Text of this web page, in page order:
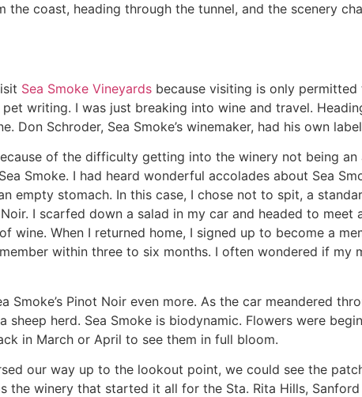
the coast, heading through the tunnel, and the scenery
Sea Smoke Vineyards because visiting is only
writing. I was just breaking into wine and travel.
Don Schroder, Sea Smoke’s winemaker, had his own
of the difficulty getting into the winery not being an
Smoke. I had heard wonderful accolades about Sea
empty stomach. In this case, I chose not to spit, a
I scarfed down a salad in my car and headed to meet
wine. When I returned home, I signed up to become a
within three to six months. I often wondered if my
Smoke’s Pinot Noir even more. As the car meandered
sheep herd. Sea Smoke is biodynamic. Flowers were
in March or April to see them in full bloom.
our way up to the lookout point, we could see the
the winery that started it all for the Sta. Rita Hills,